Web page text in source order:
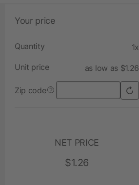
Your price
Quantity 1x
Unit price as low as $1.26
Zip code ?
NET PRICE
$1.26